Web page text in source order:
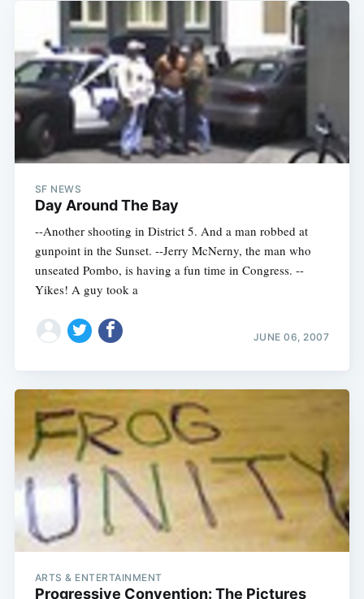
SF NEWS
Day Around The Bay
--Another shooting in District 5. And a man robbed at
gunpoint in the Sunset. --Jerry McNerny, the man who
unseated Pombo, is having a fun time in Congress. --
Yikes! A guy took a
JUNE 06, 2007
ARTS & ENTERTAINMENT
Progressive Convention: The Pictures